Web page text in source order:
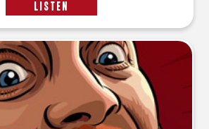
LISTEN